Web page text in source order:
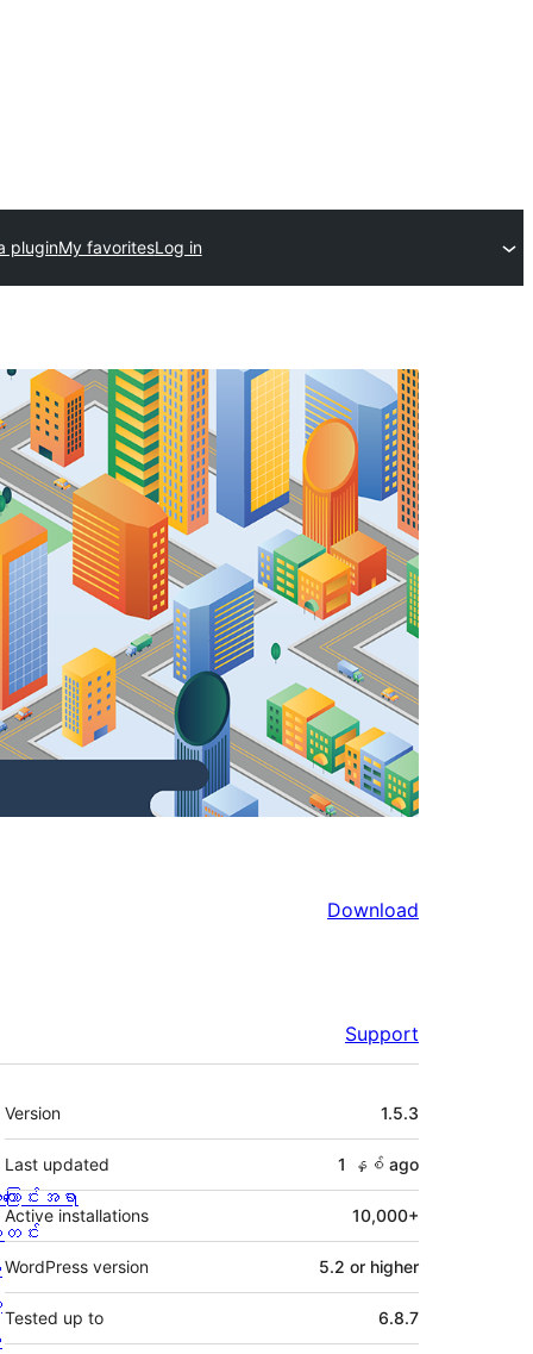
pluginMy favoritesLog in
Download
Support
Meta
Version 1.5.3
Last updated 1 နှစ် ago
Active installations 10,000+
WordPress version 5.2 or higher
Tested up to 6.8.7
ြောင်းအရာ
င်း